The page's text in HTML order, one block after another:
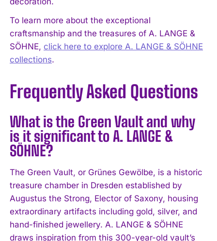
To learn more about the exceptional
craftsmanship and the treasures of A. LANGE &
SÖHNE, click here to explore A. LANGE & SÖHNE
collections.
Frequently Asked Questions
What is the Green Vault and why
is it significant to A. LANGE &
SÖHNE?
The Green Vault, or Grünes Gewölbe, is a historic
treasure chamber in Dresden established by
Augustus the Strong, Elector of Saxony, housing
extraordinary artifacts including gold, silver, and
hand-finished jewellery. A. LANGE & SÖHNE
draws inspiration from this 300-year-old vault’s